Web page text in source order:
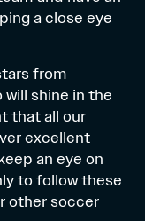
a close eye
from
shine in the
that all our
excellent
an eye on
to follow these
other soccer